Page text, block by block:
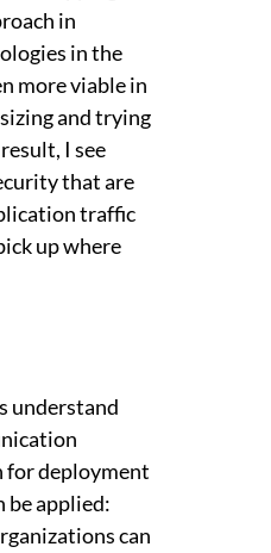
in
in the
more viable in
and trying
I see
that are
traffic
up where
understand
for deployment
be applied:
can